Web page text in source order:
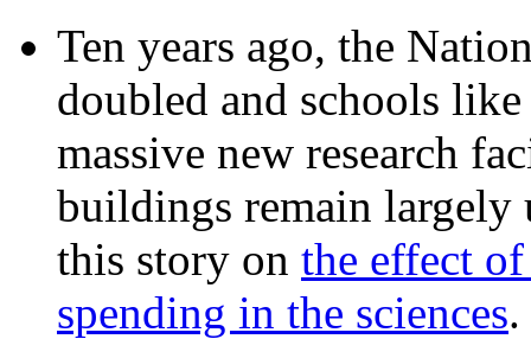
Ten years ago, the
doubled and schools
massive new research
buildings remain
this story on the effect
spending in the sciences